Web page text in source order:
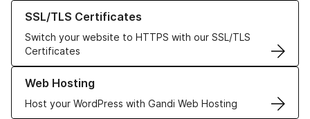
SSL/TLS Certificates
Switch your website to HTTPS with our SSL/TLS
Certificates
Learn more about our SSL/TLS Certificates
Web Hosting
Host your WordPress with Gandi Web Hosting
Learn more about our Web Hosting solutions